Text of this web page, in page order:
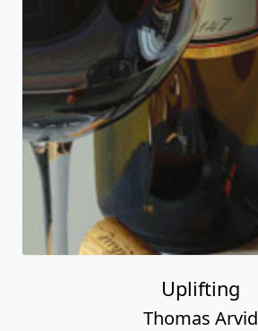
Uplifting
Thomas Arvid